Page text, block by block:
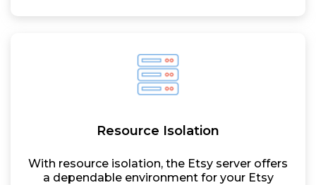
Resource Isolation
With resource isolation, the Etsy server offers
a dependable environment for your Etsy